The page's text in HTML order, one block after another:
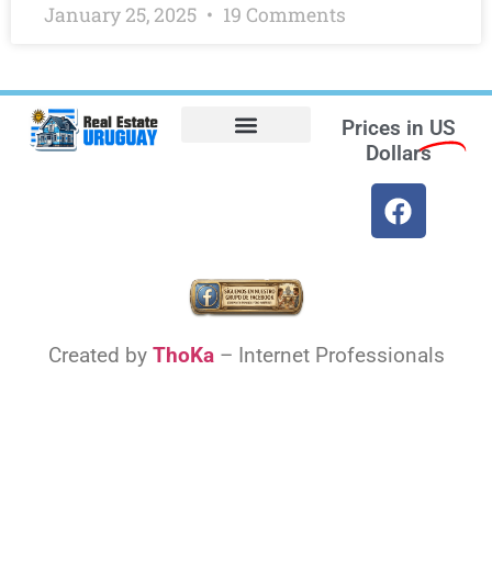
January 25, 2025 19 Comments
Prices in US
Dollars
Created by ThoKa– Internet Professionals